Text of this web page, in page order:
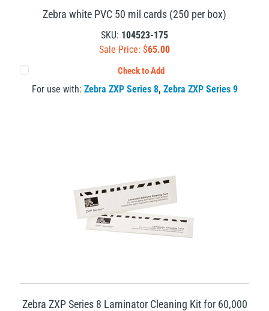
Zebra white PVC 50 mil cards (250 per box)
SKU: 104523-175
Sale Price: $65.00
Check to Add
For use with: Zebra ZXP Series 8, Zebra ZXP Series 9
Zebra ZXP Series 8 Laminator Cleaning Kit for 60,000